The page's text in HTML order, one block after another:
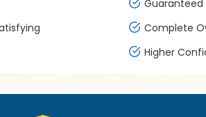
Guaranteed
Complete
Higher